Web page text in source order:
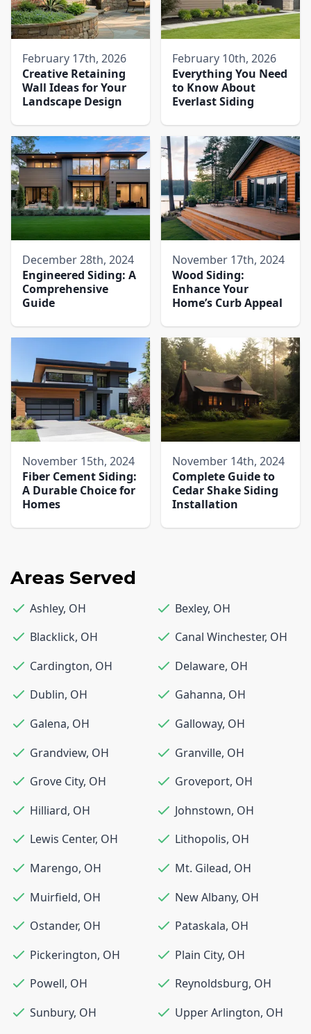
February 17th, 2026
Creative Retaining
Wall Ideas for Your
Landscape Design
February 10th, 2026
Everything You Need
to Know About
Everlast Siding
December 28th, 2024
Engineered Siding: A
Comprehensive
Guide
November 17th, 2024
Wood Siding:
Enhance Your
Home’s Curb Appeal
November 15th, 2024
Fiber Cement Siding:
A Durable Choice for
Homes
November 14th, 2024
Complete Guide to
Cedar Shake Siding
Installation
Areas Served
Ashley, OH Bexley, OH
Blacklick, OH Canal Winchester, OH
Cardington, OH Delaware, OH
Dublin, OH Gahanna, OH
Galena, OH Galloway, OH
Grandview, OH Granville, OH
Grove City, OH Groveport, OH
Hilliard, OH Johnstown, OH
Lewis Center, OH Lithopolis, OH
Marengo, OH Mt. Gilead, OH
Muirfield, OH New Albany, OH
Ostander, OH Pataskala, OH
Pickerington, OH Plain City, OH
Powell, OH Reynoldsburg, OH
Sunbury, OH Upper Arlington, OH